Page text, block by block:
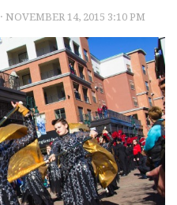
· NOVEMBER 14, 2015 3:10 PM